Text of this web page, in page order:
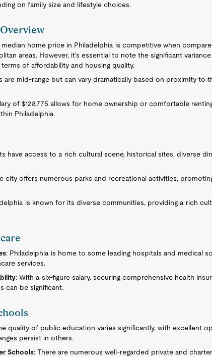
on family size and lifestyle choices.
median home price in Philadelphia is competitive when
areas. However, it's essential to note the significant
of affordability and housing quality.
are mid-range but can vary dramatically based on proximity to
of $128,775 allows for home ownership or comfortable
Philadelphia.
have access to a rich cultural scene, historical sites, diverse
city offers numerous parks and recreational activities,
is known for its diverse communities, providing a rich
: Philadelphia is home to some leading hospitals and medical
services.
: With a six-figure salary, securing comprehensive health
can be significant.
quality of public education varies significantly, with excellent
persist in others.
Schools: There are numerous well-regarded private and